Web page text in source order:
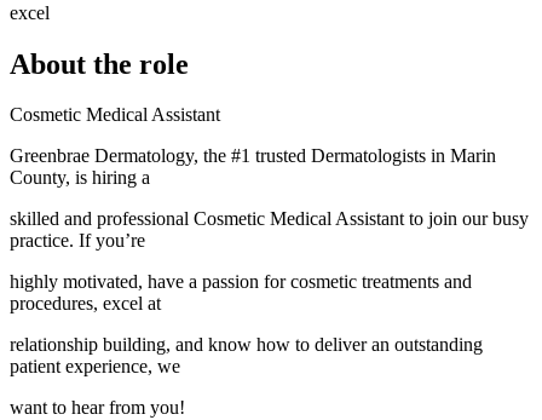
excel
About the role
Cosmetic Medical Assistant
Greenbrae Dermatology, the #1 trusted Dermatologists in Marin
County, is hiring a
skilled and professional Cosmetic Medical Assistant to join our busy
practice. If you’re
highly motivated, have a passion for cosmetic treatments and
procedures, excel at
relationship building, and know how to deliver an outstanding
patient experience, we
want to hear from you!